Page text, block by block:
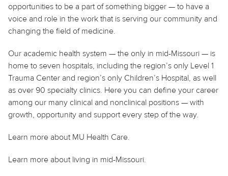
opportunities to be a part of something bigger — to have a
voice and role in the work that is serving our community and
changing the field of medicine.
Our academic health system — the only in mid-Missouri — is
home to seven hospitals, including the region’s only Level 1
Trauma Center and region’s only Children’s Hospital, as well
as over 90 specialty clinics. Here you can define your career
among our many clinical and nonclinical positions — with
growth, opportunity and support every step of the way.
Learn more about MU Health Care.
Learn more about living in mid-Missouri.